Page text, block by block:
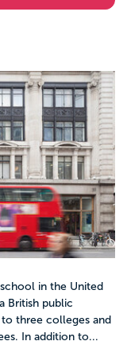
in the United
British public
three colleges and
In addition to...